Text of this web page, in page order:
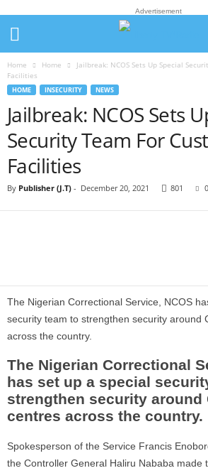
Advertisement
Home Home
Jailbreak: NCOS Sets Up Special
Facilities
HOME INSECURITY NEWS
Jailbreak: NCOS Sets
Security Team For
Facilities
By Publisher (J.T) - December 20, 2021 801 0
The Nigerian Correctional Service, NCOS
security team to strengthen security around
across the country.
The Nigerian Correctional
has set up a special
strengthen security around
centres across the country.
Spokesperson of the Service Francis
the Controller General Haliru Nababa made